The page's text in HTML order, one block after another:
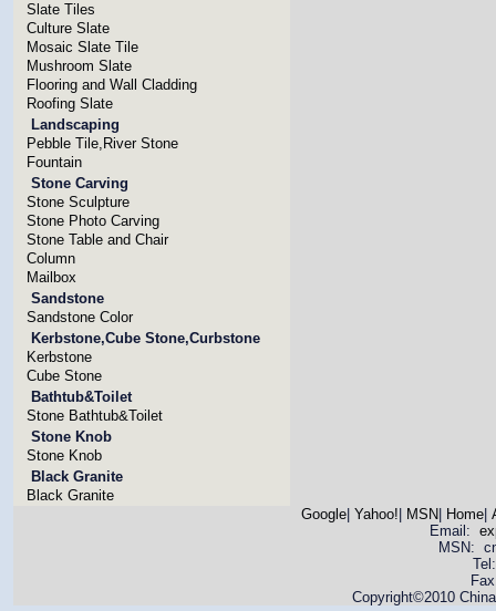
Slate Tiles
Culture Slate
Mosaic Slate Tile
Mushroom Slate
Flooring and Wall Cladding
Roofing Slate
Landscaping
Pebble Tile,River Stone
Fountain
Stone Carving
Stone Sculpture
Stone Photo Carving
Stone Table and Chair
Column
Mailbox
Sandstone
Sandstone Color
Kerbstone,Cube Stone,Curbstone
Kerbstone
Cube Stone
Bathtub&Toilet
Stone Bathtub&Toilet
Stone Knob
Stone Knob
Black Granite
Black Granite
Google| Yahoo! MSN Home|
Email:
MSN:
Copyright©2010